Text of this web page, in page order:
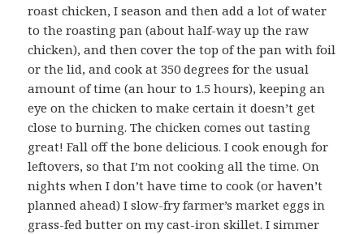
roast chicken, I season and then add a lot of water
to the roasting pan (about half-way up the raw
chicken), and then cover the top of the pan with foil
or the lid, and cook at 350 degrees for the usual
amount of time (an hour to 1.5 hours), keeping an
eye on the chicken to make certain it doesn’t get
close to burning. The chicken comes out tasting
great! Fall off the bone delicious. I cook enough for
leftovers, so that I’m not cooking all the time. On
nights when I don’t have time to cook (or haven’t
planned ahead) I slow-fry farmer’s market eggs in
grass-fed butter on my cast-iron skillet. I simmer